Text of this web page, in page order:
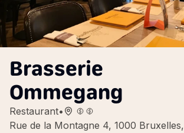
Brasserie
Ommegang
Restaurant•
Rue de la Montagne 4, 1000 Bruxelles,